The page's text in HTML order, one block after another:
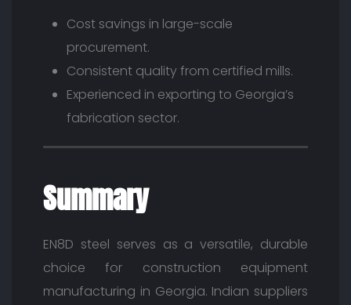
Cost savings in large-scale
procurement.
Consistent quality from certified mills.
Experienced in exporting to Georgia’s
fabrication sector.
Summary
EN8D steel serves as a versatile, durable
choice for construction equipment
manufacturing in Georgia. Indian suppliers